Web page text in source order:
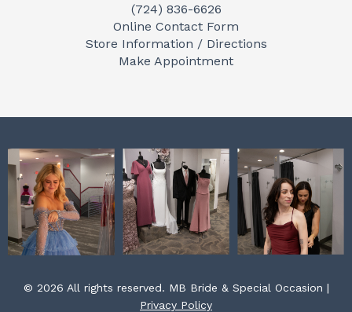
b
o
o
a
g
r
e
r
e
(724) 836-6626
Online Contact Form
Store Information / Directions
Make Appointment
© 2026 All rights reserved. MB Bride & Special Occasion |
Privacy Policy